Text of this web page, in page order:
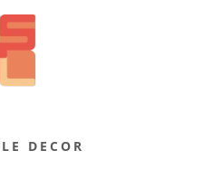
DECOR